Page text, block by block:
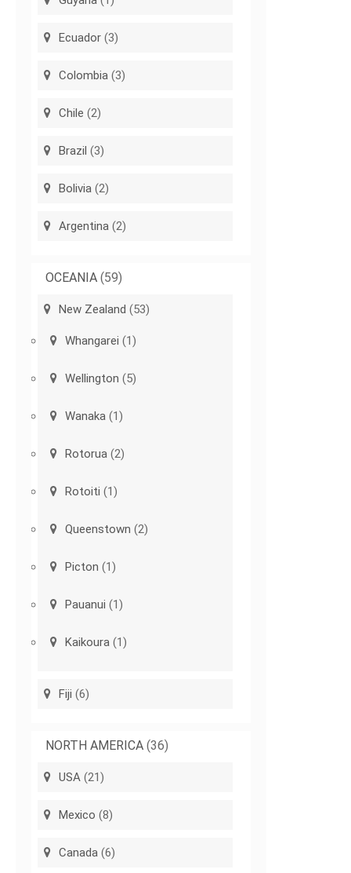
Ecuador (3)
Colombia (3)
Chile (2)
Brazil (3)
Bolivia (2)
Argentina (2)
OCEANIA (59)
New Zealand (53)
Whangarei (1)
Wellington (5)
Wanaka (1)
Rotorua (2)
Rotoiti (1)
Queenstown (2)
Picton (1)
Pauanui (1)
Kaikoura (1)
Fiji (6)
NORTH AMERICA (36)
USA (21)
Mexico (8)
Canada (6)